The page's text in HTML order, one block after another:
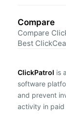
Compare
Compare
Best
ClickPatrol is
software
and prevent
activity in